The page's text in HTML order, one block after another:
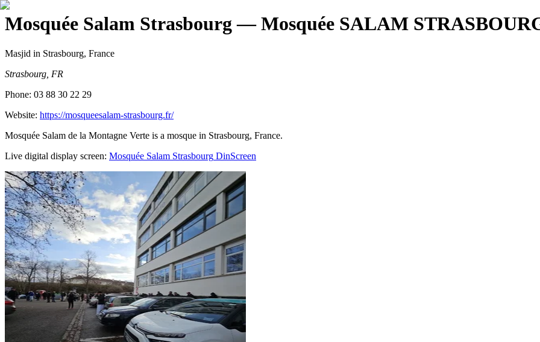
Mosquée Salam Strasbourg— Mosquée SALAM
Masjid in Strasbourg, France
Strasbourg, FR
Phone: 03 88 30 22 29
Website: https://mosqueesalam-strasbourg.fr/
Mosquée Salam de la Montagne Verte is a mosque in Strasbourg, France.
Live digital display screen: Mosquée Salam Strasbourg DinScreen